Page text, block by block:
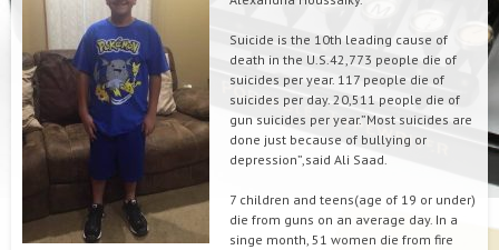
Suicide is the 10th leading cause of
death in the U.S.42,773 people die of
suicides per year. 117 people die of
suicides per day. 20,511 people die of
gun suicides per year.”Most suicides are
done just because of bullying or
depression”,said Ali Saad.
7 children and teens(age of 19 or under)
die from guns on an average day. In a
singe month, 51 women die from fire